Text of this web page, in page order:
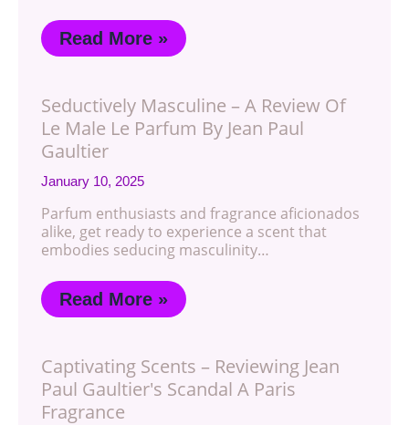
Read More »
Seductively Masculine – A Review Of
Le Male Le Parfum By Jean Paul
Gaultier
January 10, 2025
Parfum enthusiasts and fragrance aficionados
alike, get ready to experience a scent that
embodies seducing masculinity…
Read More »
Captivating Scents – Reviewing Jean
Paul Gaultier's Scandal A Paris
Fragrance